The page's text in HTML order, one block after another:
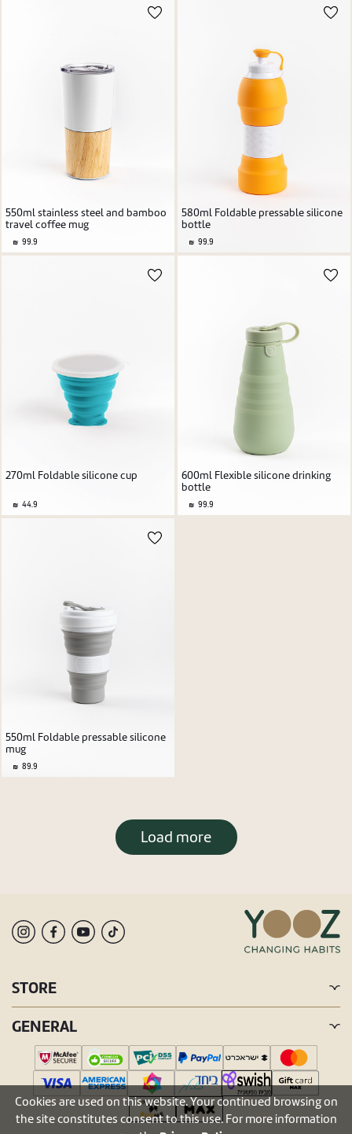
Cookies are used on this website. Your continued browsing on
the site constitutes consent to this use. For more information
550ml stainless steel and bamboo
travel coffee mug
99.9
580ml Foldable pressable silicone
bottle
99.9
270ml Foldable silicone cup
44.9
600ml Flexible silicone drinking
bottle
99.9
550ml Foldable pressable silicone
mug
89.9
Load more
STORE
GENERAL